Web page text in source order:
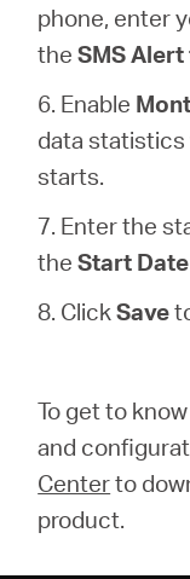
phone, enter
theSMS
6. Enable
data
starts.
7. Enter the
theStart Date
8. ClickSave
To get to
and
Centerto
product.